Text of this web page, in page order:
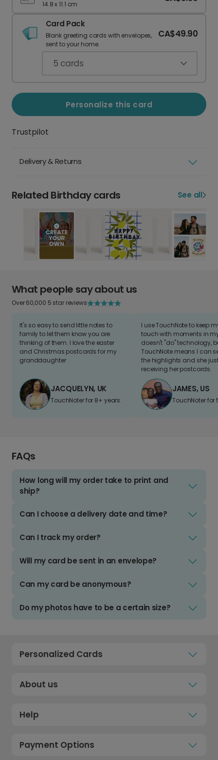
14.8 x 11.1 cm
Card Pack
Blank greeting cards with envelopes,
sent to your home.
CA$49.90
5 cards
Personalize this card
Trustpilot
Delivery & Returns
Related Birthday cards See all
What people say about us
Over 60,000 5 star reviews
It's so easy to send little notes to
family to let them know you are
thinking of them. I love the easter
and Christmas postcards for my
granddaughter
JACQUELYN, UK
TouchNoter for 8+ years.
I use TouchNote to keep
touch with moments in
doesn't "do" technology,
TouchNote means I can
the highlights and she
receiving her postcards.
JAMES, US
TouchNoter for
FAQs
How long will my order take to print and
ship?
Can I choose a delivery date and time?
Can I track my order?
Will my card be sent in an envelope?
Can my card be anonymous?
Do my photos have to be a certain size?
Personalized Cards
About us
Help
Payment Options